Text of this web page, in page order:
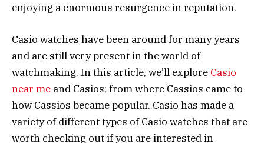
enjoying a enormous resurgence in reputation.
Casio watches have been around for many years
and are still very present in the world of
watchmaking. In this article, we’ll explore Casio
near me and Casios; from where Cassios came to
how Cassios became popular. Casio has made a
variety of different types of Casio watches that are
worth checking out if you are interested in